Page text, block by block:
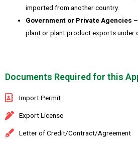
imported from another country.
Government or Private Agencies
plant or plant product exports under
Documents Required for this
Import Permit
Export License
Letter of Credit/Contract/Agreement